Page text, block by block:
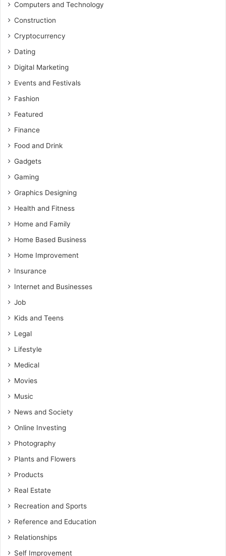
Computers and Technology
Construction
Cryptocurrency
Dating
Digital Marketing
Events and Festivals
Fashion
Featured
Finance
Food and Drink
Gadgets
Gaming
Graphics Designing
Health and Fitness
Home and Family
Home Based Business
Home Improvement
Insurance
Internet and Businesses
Job
Kids and Teens
Legal
Lifestyle
Medical
Movies
Music
News and Society
Online Investing
Photography
Plants and Flowers
Products
Real Estate
Recreation and Sports
Reference and Education
Relationships
Self Improvement